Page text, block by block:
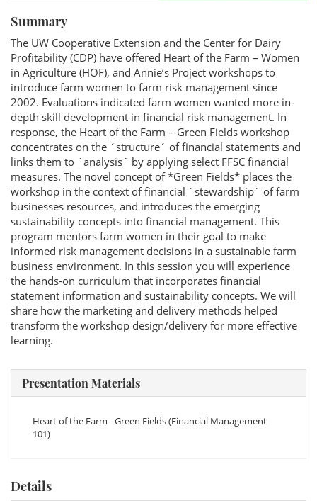
Summary
The UW Cooperative Extension and the Center for Dairy
Profitability (CDP) have offered Heart of the Farm – Women
in Agriculture (HOF), and Annie’s Project workshops to
introduce farm women to farm risk management since
2002. Evaluations indicated farm women wanted more in-
depth skill development in financial risk management. In
response, the Heart of the Farm – Green Fields workshop
concentrates on the ´structure´ of financial statements and
links them to ´analysis´ by applying select FFSC financial
measures. The novel concept of *Green Fields* places the
workshop in the context of financial ´stewardship´ of farm
businesses resources, and introduces the emerging
sustainability concepts into financial management. This
program mentors farm women in their goal to make
informed risk management decisions in a sustainable farm
business environment. In this session you will experience
the hands-on curriculum that incorporates financial
statement information and sustainability concepts. We will
share how the marketing and delivery methods helped
transform the workshop design/delivery for more effective
learning.
Presentation Materials
Heart of the Farm - Green Fields (Financial Management
101)
Details